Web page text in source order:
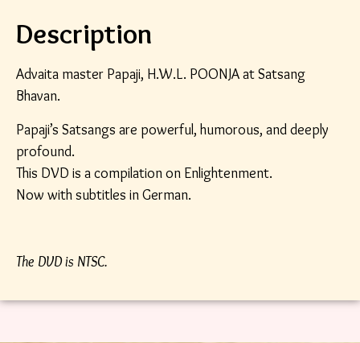
Description
Advaita master Papaji, H.W.L. POONJA at Satsang
Bhavan.
Papaji’s Satsangs are powerful, humorous, and deeply
profound.
This DVD is a compilation on Enlightenment.
Now with subtitles in German.
The DVD is NTSC.